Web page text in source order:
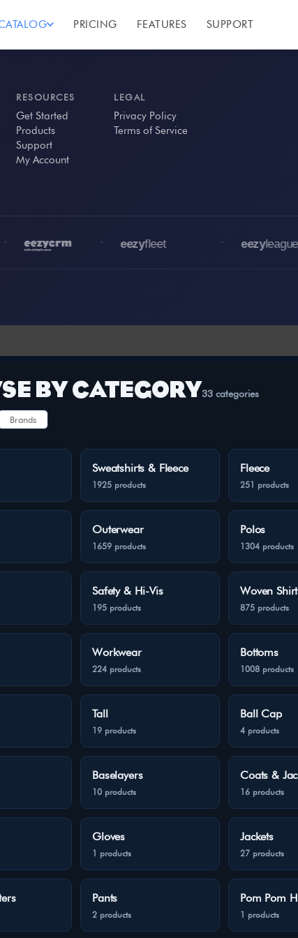
PRICING FEATURES SUPPORT
RESOURCES
Get Started
Products
Support
My Account
LEGAL
Privacy Policy
Terms of Service
BY CATEGORY33 categories
Brands
Sweatshirts & Fleece
1925 products
Fleece
251 products
Outerwear
1659 products
Polos
1304 products
Safety & Hi-Vis
195 products
Woven
875 products
Workwear
224 products
Bottoms
1008 products
Tall
19 products
Ball Cap
4 products
Baselayers
10 products
Coats &
16 products
Gloves
1 products
Jackets
27 products
Pants
2 products
Pom Pom
1 products